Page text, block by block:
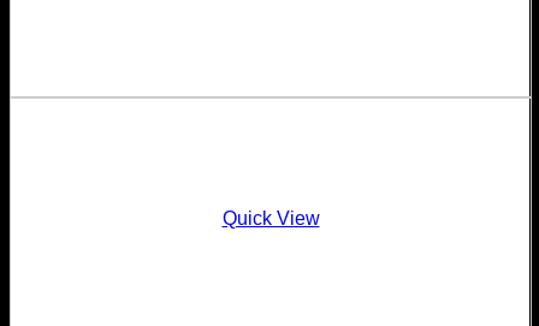
Quick View